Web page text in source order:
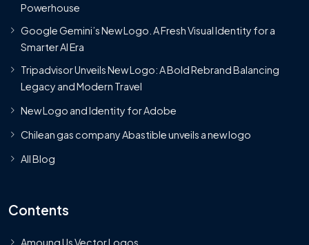
Powerhouse
Google Gemini’s New Logo. A Fresh Visual Identity for a
Smarter AI Era
Tripadvisor Unveils New Logo: A Bold Rebrand Balancing
Legacy and Modern Travel
New Logo and Identity for Adobe
Chilean gas company Abastible unveils a new logo
All Blog
Contents
Amoung Us Vector Logos